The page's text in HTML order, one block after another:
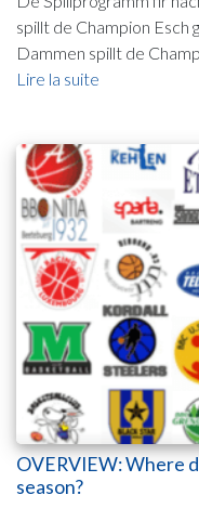
spillt de Champion Esch
Dammen spillt de
Lire la suite
OVERVIEW: Where
season?